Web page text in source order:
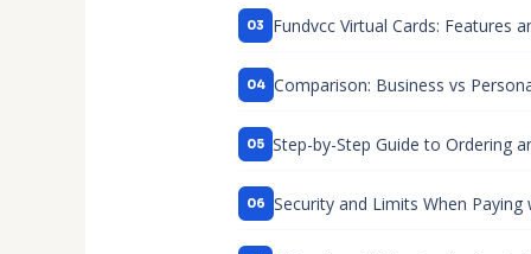
Fundvcc Virtual Cards: Features
Comparison: Business vs
Step-by-Step Guide to Ordering
Security and Limits When Paying